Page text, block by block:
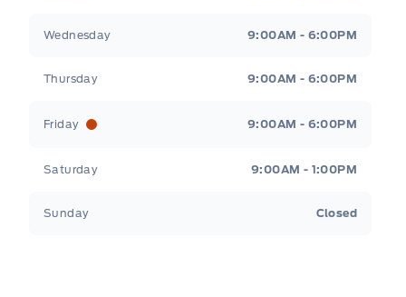
Wednesday 9:00AM - 6:00PM
Thursday 9:00AM - 6:00PM
Friday 9:00AM - 6:00PM
Saturday 9:00AM - 1:00PM
Sunday Closed